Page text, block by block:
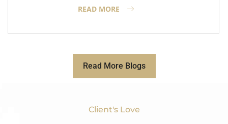
READ MORE
Read More Blogs
Client's Love